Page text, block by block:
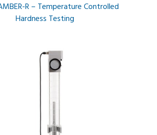
R – Temperature Controlled
Hardness Testing